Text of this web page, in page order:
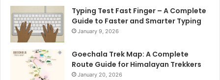
Typing Test Fast Finger – A Complete
Guide to Faster and Smarter Typing
January 9, 2026
Goechala Trek Map: A Complete
Route Guide for Himalayan Trekkers
January 20, 2026